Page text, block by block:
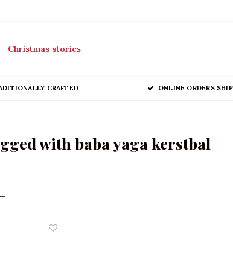
Christmas stories
CRAFTED ONLINE ORDERS
with baba yaga kerstbal